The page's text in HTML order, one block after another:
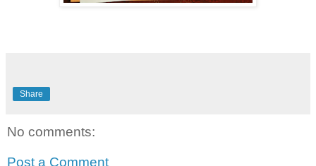
Share
No comments:
Post a Comment